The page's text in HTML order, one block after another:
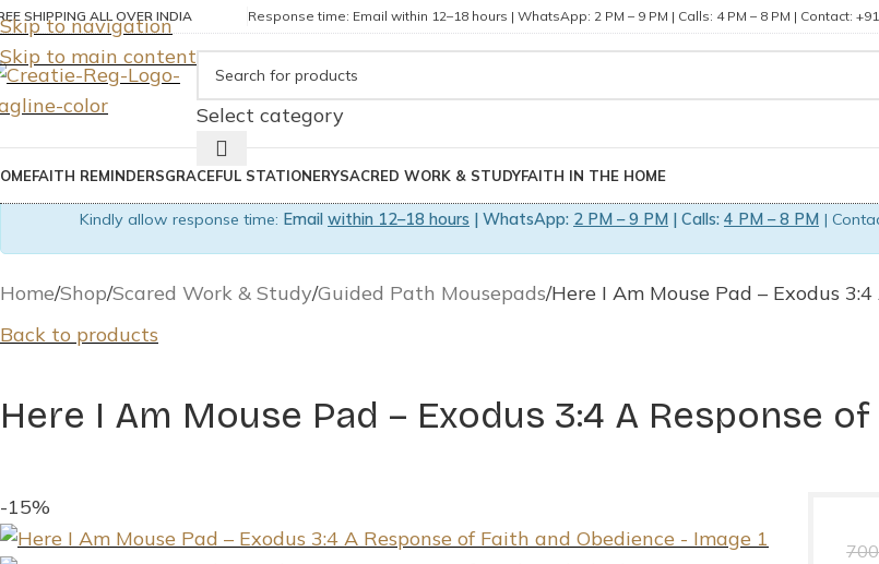
Skip to navigation
Skip to main content
SHIPPING ALL OVER INDIA Response time: Email within 12–18 hours | WhatsApp: 2 PM – 9 PM | Calls: 4 PM – 8 PM | Contact:
Select category
FAITH REMINDERSGRACEFUL STATIONERYSACRED WORK & STUDYFAITH IN THE HOME
Kindly allow response time: Email within 12–18 hours | WhatsApp: 2 PM – 9 PM | Calls: 4 PM – 8 PM |
Home Shop Scared Work & Study Guided Path Mousepads Here I Am Mouse Pad – Exodus
Back to products
Here I Am Mouse Pad – Exodus 3:4 A Response
-15%